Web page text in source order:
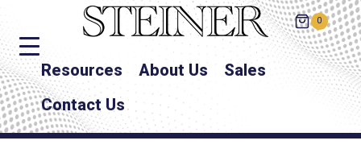
0
Resources About Us
Sales
Contact Us